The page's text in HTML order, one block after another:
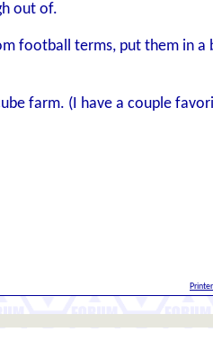
out of.
football terms, put them in a
farm. (I have a couple